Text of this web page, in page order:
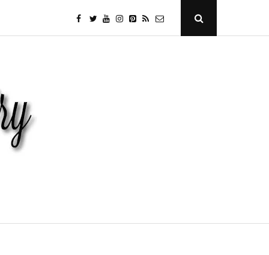
facebook
twitteryoutubeinstagram
PinterestSpecificfeeds
RSS Open
Popup